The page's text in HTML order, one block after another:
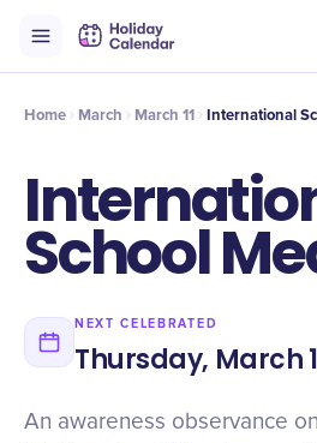
Intro Timeline
Home March March 11 International
School
NEXT CELEBRATED
Thursday, March
An awareness observance